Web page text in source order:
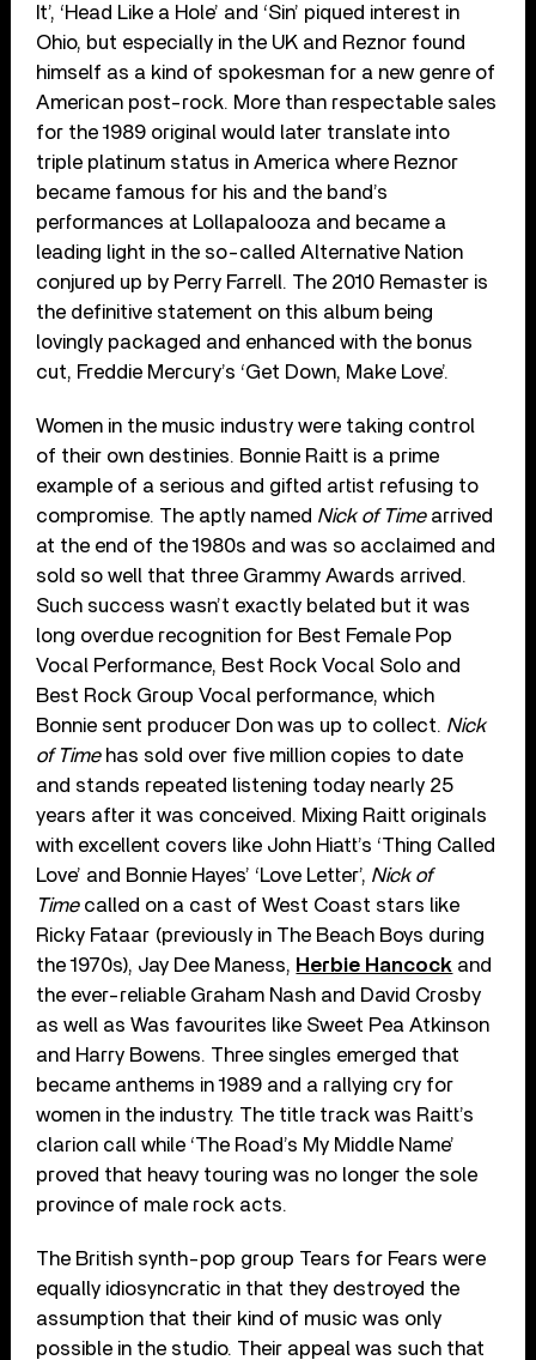
It’, ‘Head Like a Hole’ and ‘Sin’ piqued interest in
Ohio, but especially in the UK and Reznor found
himself as a kind of spokesman for a new genre of
American post-rock. More than respectable sales
for the 1989 original would later translate into
triple platinum status in America where Reznor
became famous for his and the band’s
performances at Lollapalooza and became a
leading light in the so-called Alternative Nation
conjured up by Perry Farrell. The 2010 Remaster is
the definitive statement on this album being
lovingly packaged and enhanced with the bonus
cut, Freddie Mercury’s ‘Get Down, Make Love’.
Women in the music industry were taking control
of their own destinies. Bonnie Raitt is a prime
example of a serious and gifted artist refusing to
compromise. The aptly named Nick of Timearrived
at the end of the 1980s and was so acclaimed and
sold so well that three Grammy Awards arrived.
Such success wasn’t exactly belated but it was
long overdue recognition for Best Female Pop
Vocal Performance, Best Rock Vocal Solo and
Best Rock Group Vocal performance, which
Bonnie sent producer Don was up to collect. Nick
of Timehas sold over five million copies to date
and stands repeated listening today nearly 25
years after it was conceived. Mixing Raitt originals
with excellent covers like John Hiatt’s ‘Thing Called
Love’ and Bonnie Hayes’ ‘Love Letter’, Nick of
Timecalled on a cast of West Coast stars like
Ricky Fataar (previously in The Beach Boys during
the 1970s), Jay Dee Maness, Herbie Hancock and
the ever-reliable Graham Nash and David Crosby
as well as Was favourites like Sweet Pea Atkinson
and Harry Bowens. Three singles emerged that
became anthems in 1989 and a rallying cry for
women in the industry. The title track was Raitt’s
clarion call while ‘The Road’s My Middle Name’
proved that heavy touring was no longer the sole
province of male rock acts.
The British synth-pop group Tears for Fears were
equally idiosyncratic in that they destroyed the
assumption that their kind of music was only
possible in the studio. Their appeal was such that